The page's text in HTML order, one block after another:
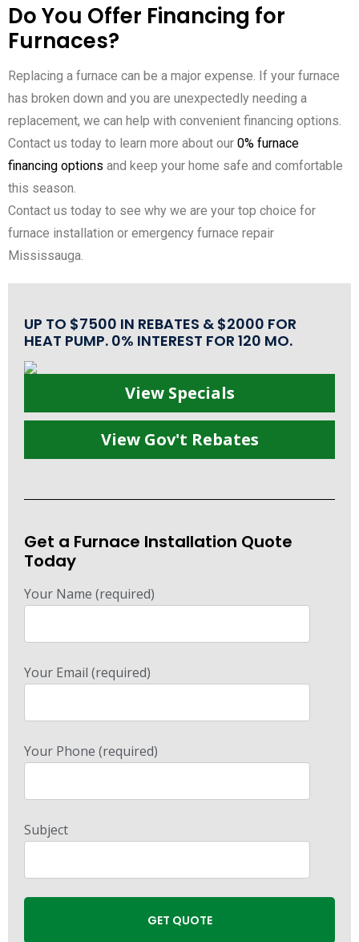
Do You Offer Financing for
Furnaces?
Replacing a furnace can be a major expense. If your furnace
has broken down and you are unexpectedly needing a
replacement, we can help with convenient financing options.
Contact us today to learn more about our 0% furnace
financing options and keep your home safe and comfortable
this season.
Contact us today to see why we are your top choice for
furnace installation or emergency furnace repair
Mississauga.
UP TO $7500 IN REBATES & $2000 FOR
HEAT PUMP. 0% INTEREST FOR 120 MO.
View Specials
View Gov't Rebates
Get a Furnace Installation Quote
Today
Your Name (required)
Your Email (required)
Your Phone (required)
Subject